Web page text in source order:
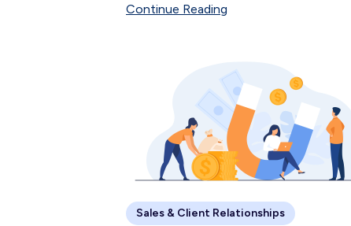
business cases, sparking concerns about
Continue Reading
Sales & Client Relationships